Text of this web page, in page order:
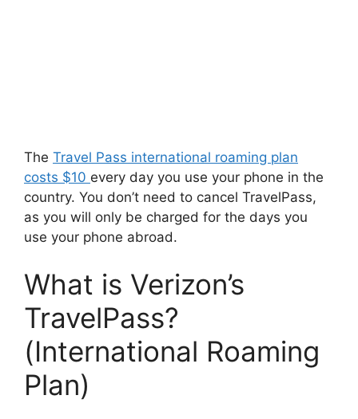
The Travel Pass international roaming plan
costs $10 every day you use your phone in the
country. You don’t need to cancel TravelPass,
as you will only be charged for the days you
use your phone abroad.
What is Verizon’s
TravelPass?
(International Roaming
Plan)